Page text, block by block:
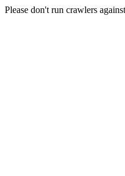
Please don't run crawlers